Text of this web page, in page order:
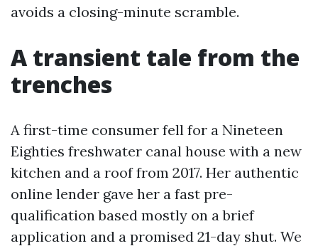
avoids a closing-minute scramble.
A transient tale from the
trenches
A first-time consumer fell for a Nineteen
Eighties freshwater canal house with a new
kitchen and a roof from 2017. Her authentic
online lender gave her a fast pre-
qualification based mostly on a brief
application and a promised 21-day shut. We